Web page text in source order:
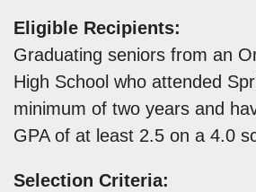
Eligible Recipients:
Graduating seniors from an
High School who attended
minimum of two years and
GPA of at least 2.5 on a 4.0
Selection Criteria: